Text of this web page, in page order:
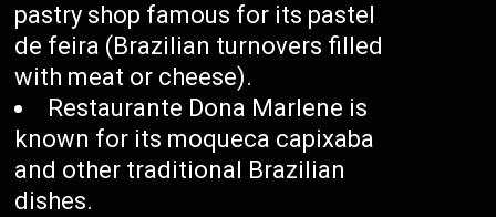
pastry shop famous for its pastel
de feira (Brazilian turnovers filled
with meat or cheese).
Restaurante Dona Marlene is
known for its moqueca capixaba
and other traditional Brazilian
dishes.